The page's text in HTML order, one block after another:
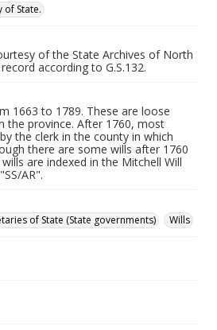
of State.
of the State Archives of North
according to G.S.132.
1663 to 1789. These are loose
the province. After 1760, most
the clerk in the county in which
there are some wills after 1760
are indexed in the Mitchell Will
AR".
of State (State governments) Wills